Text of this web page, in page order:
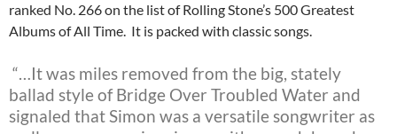
ranked No. 266 on the list of Rolling Stone’s 500 Greatest
Albums of All Time. It is packed with classic songs.
“…It was miles removed from the big, stately
ballad style of Bridge Over Troubled Water and
signaled that Simon was a versatile songwriter as